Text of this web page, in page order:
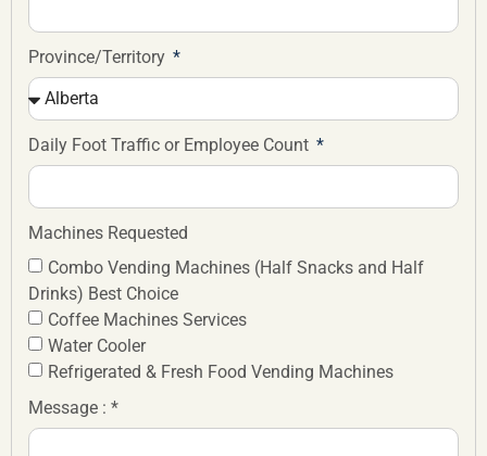
Province/Territory
Daily Foot Traffic or Employee Count
Machines Requested
Combo Vending Machines (Half Snacks and Half
Drinks) Best Choice
Coffee Machines Services
Water Cooler
Refrigerated & Fresh Food Vending Machines
Message : *